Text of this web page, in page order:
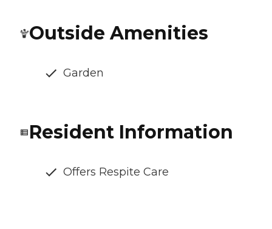
Outside Amenities
Garden
Resident Information
Offers Respite Care